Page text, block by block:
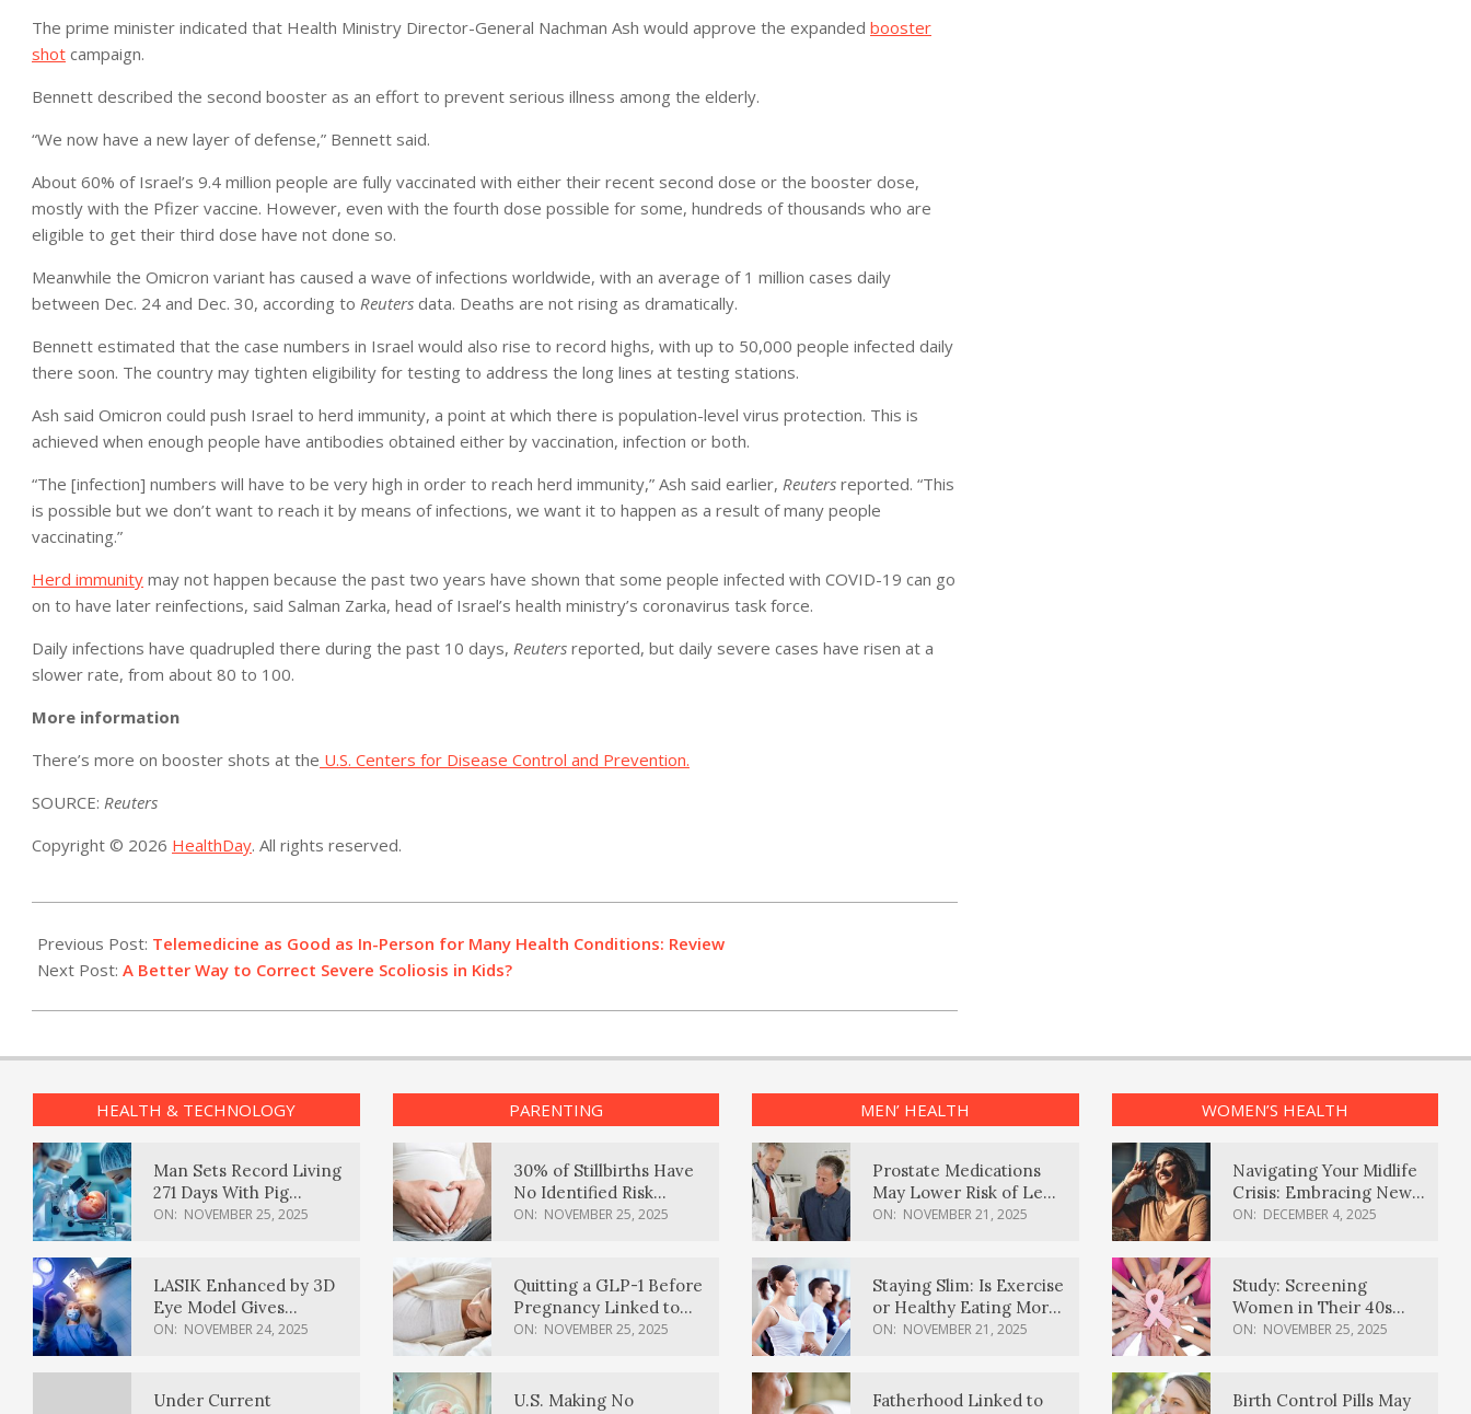
The prime minister indicated that Health Ministry Director-General Nachman Ash would approve the expanded booster
shot campaign.
Bennett described the second booster as an effort to prevent serious illness among the elderly.
“We now have a new layer of defense,” Bennett said.
About 60% of Israel’s 9.4 million people are fully vaccinated with either their recent second dose or the booster dose,
mostly with the Pfizer vaccine. However, even with the fourth dose possible for some, hundreds of thousands who are
eligible to get their third dose have not done so.
Meanwhile the Omicron variant has caused a wave of infections worldwide, with an average of 1 million cases daily
between Dec. 24 and Dec. 30, according to Reuters data. Deaths are not rising as dramatically.
Bennett estimated that the case numbers in Israel would also rise to record highs, with up to 50,000 people infected daily
there soon. The country may tighten eligibility for testing to address the long lines at testing stations.
Ash said Omicron could push Israel to herd immunity, a point at which there is population-level virus protection. This is
achieved when enough people have antibodies obtained either by vaccination, infection or both.
“The [infection] numbers will have to be very high in order to reach herd immunity,” Ash said earlier, Reuters reported. “This
is possible but we don’t want to reach it by means of infections, we want it to happen as a result of many people
vaccinating.”
Herd immunity may not happen because the past two years have shown that some people infected with COVID-19 can go
on to have later reinfections, said Salman Zarka, head of Israel’s health ministry’s coronavirus task force.
Daily infections have quadrupled there during the past 10 days, Reuters reported, but daily severe cases have risen at a
slower rate, from about 80 to 100.
More information
There’s more on booster shots at the U.S. Centers for Disease Control and Prevention.
SOURCE: Reuters
Copyright © 2026 HealthDay. All rights reserved.
01-
03
Previous Post: Telemedicine as Good as In-Person for Many Health Conditions: Review
Next Post: A Better Way to Correct Severe Scoliosis in Kids?
HEALTH & TECHNOLOGY
Man Sets Record Living
271 Days With Pig
Kidney Transplant
ON: NOVEMBER 25, 2025
LASIK Enhanced by 3D
Eye Model Gives
Sharper Vision
ON: NOVEMBER 24, 2025
Under Current
PARENTING
30% of Stillbirths Have
No Identified Risk
Factors, Study Finds
ON: NOVEMBER 25, 2025
Quitting a GLP-1 Before
Pregnancy Linked to
Higher Weight Gain,
ON: NOVEMBER 25, 2025
U.S. Making No
MEN’ HEALTH
Prostate Medications
May Lower Risk of Lewy
Body Dementia
ON: NOVEMBER 21, 2025
Staying Slim: Is Exercise
or Healthy Eating More
Effective?
ON: NOVEMBER 21, 2025
Fatherhood Linked to
WOMEN’S HEALTH
Navigating Your Midlife
Crisis: Embracing New
Possibilities
ON: DECEMBER 4, 2025
Study: Screening
Women in Their 40s
Reduces Breast Cancer
ON: NOVEMBER 25, 2025
Birth Control Pills May